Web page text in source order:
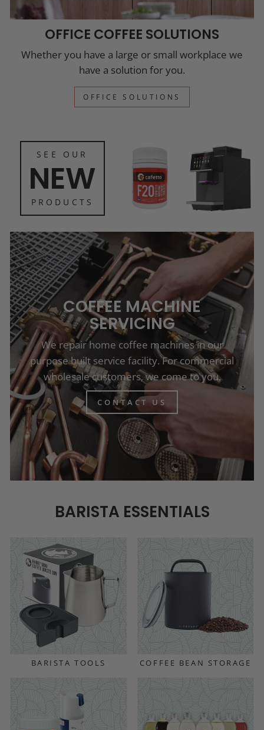
OFFICE COFFEE SOLUTIONS
Whether you have a large or small workplace we
have a solution for you.
OFFICE SOLUTIONS
SEE OUR
NEW
PRODUCTS
COFFEE MACHINE
SERVICING
We repair home coffee machines in our
purpose built service facility. For commercial
wholesale customers, we come to you.
CONTACT US
BARISTA ESSENTIALS
BARISTA TOOLS COFFEE BEAN STORAGE